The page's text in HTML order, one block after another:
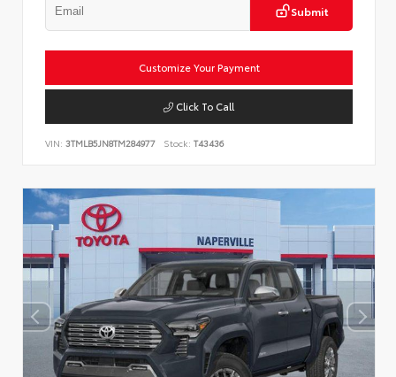
Submit
Customize Your Payment
Click To Call
VIN: 3TMLB5JN8TM284977 Stock: T43436